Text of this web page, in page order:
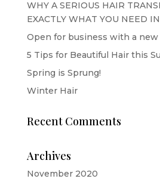
WHY A SERIOUS HAIR
EXACTLY WHAT YOU NEED
Open for business with a new
5 Tips for Beautiful Hair this
Spring is Sprung!
Winter Hair
Recent Comments
Archives
November 2020